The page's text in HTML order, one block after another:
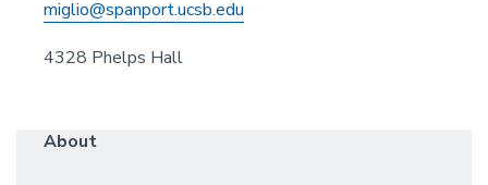
miglio@spanport.ucsb.edu
4328 Phelps Hall
About